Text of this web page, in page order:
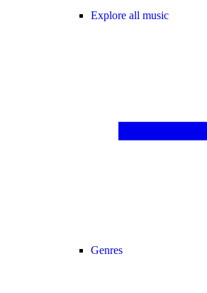
Explore all music
Genres